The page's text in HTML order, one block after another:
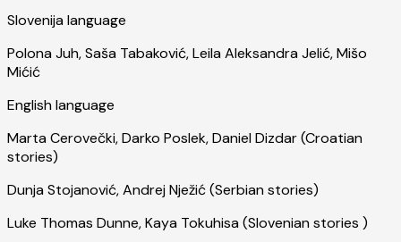
Slovenija language
Polona Juh, Saša Tabaković, Leila Aleksandra Jelić, Mišo
Mićić
English language
Marta Cerovečki, Darko Poslek, Daniel Dizdar (Croatian
stories)
Dunja Stojanović, Andrej Nježić (Serbian stories)
Luke Thomas Dunne, Kaya Tokuhisa (Slovenian stories )